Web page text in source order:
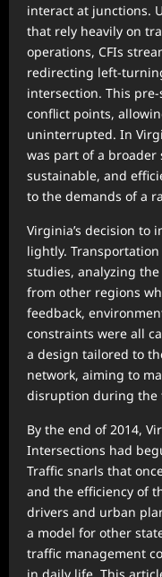
interact at junctions.
that rely heavily on
operations, CFIs
redirecting left-
intersection. This
conflict points,
uninterrupted. In
was part of a
sustainable, and
to the demands of a
Virginia’s decision to
lightly.
studies, analyzing
from other regions
feedback,
constraints were all
a design tailored to
network, aiming to
disruption during the
By the end of 2014,
Intersections had
Traffic snarls that
and the efficiency of
drivers and urban
a model for other
traffic management